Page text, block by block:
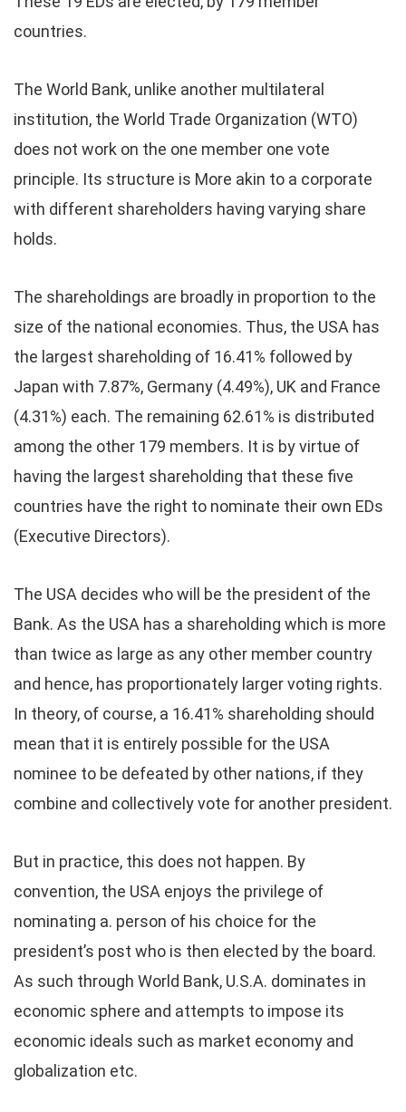
countries.
The World Bank, unlike another multilateral
institution, the World Trade Organization (WTO)
does not work on the one member one vote
principle. Its structure is More akin to a corporate
with different shareholders having varying share
holds.
The shareholdings are broadly in proportion to the
size of the national economies. Thus, the USA has
the largest shareholding of 16.41% followed by
Japan with 7.87%, Germany (4.49%), UK and France
(4.31%) each. The remaining 62.61% is distributed
among the other 179 members. It is by virtue of
having the largest shareholding that these five
countries have the right to nominate their own EDs
(Executive Directors).
The USA decides who will be the president of the
Bank. As the USA has a shareholding which is more
than twice as large as any other member country
and hence, has proportionately larger voting rights.
In theory, of course, a 16.41% shareholding should
mean that it is entirely possible for the USA
nominee to be defeated by other nations, if they
combine and collectively vote for another president.
But in practice, this does not happen. By
convention, the USA enjoys the privilege of
nominating a. person of his choice for the
president’s post who is then elected by the board.
As such through World Bank, U.S.A. dominates in
economic sphere and attempts to impose its
economic ideals such as market economy and
globalization etc.